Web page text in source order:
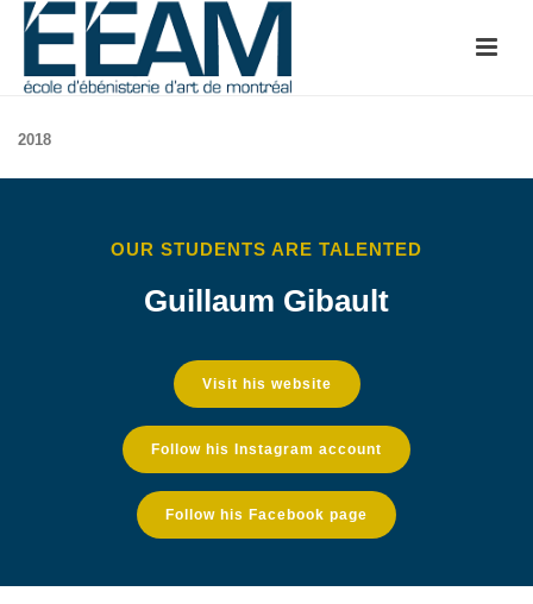
2018
OUR STUDENTS ARE TALENTED
Guillaum Gibault
Visit his website
Follow his Instagram account
Follow his Facebook page